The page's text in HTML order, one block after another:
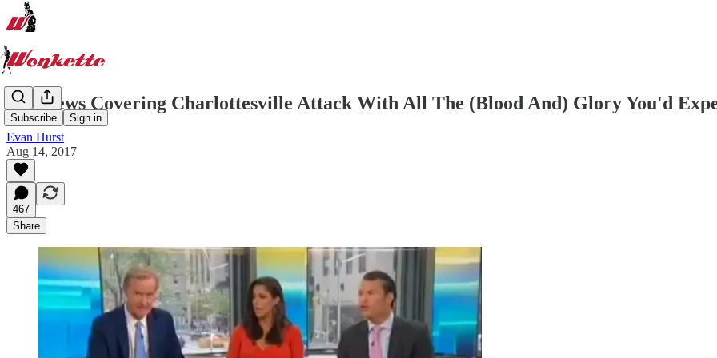
Subscribe Sign in
Fox News Covering Charlottesville Attack With All The (Blood And) Glory You'd
Evan Hurst
Aug 14, 2017
467
Share